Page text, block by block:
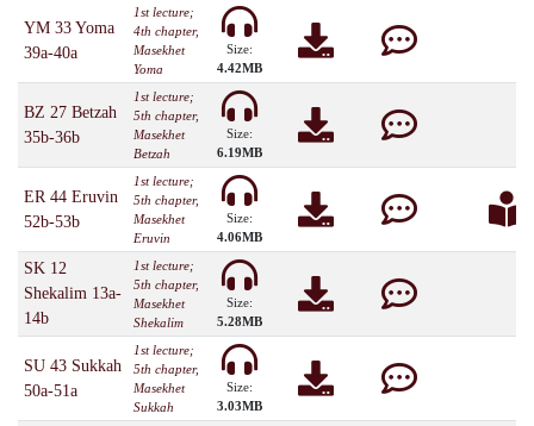
YM 33 Yoma
39a-40a
1st lecture;
4th chapter,
Masekhet
Yoma
Size:
4.42MB
BZ 27 Betzah
35b-36b
1st lecture;
5th chapter,
Masekhet
Betzah
Size:
6.19MB
ER 44 Eruvin
52b-53b
1st lecture;
5th chapter,
Masekhet
Eruvin
Size:
4.06MB
SK 12
Shekalim 13a-
14b
1st lecture;
5th chapter,
Masekhet
Shekalim
Size:
5.28MB
SU 43 Sukkah
50a-51a
1st lecture;
5th chapter,
Masekhet
Sukkah
Size:
3.03MB